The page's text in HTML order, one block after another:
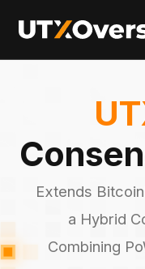
Extends
a Hybrid
Combining